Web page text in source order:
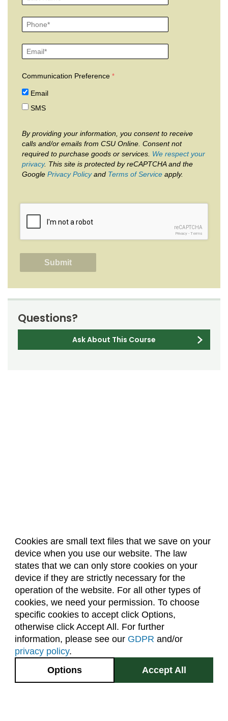
Cookies are small text files that we save on your
device when you use our website. The law
states that we can only store cookies on your
device if they are strictly necessary for the
operation of the website. For all other types of
cookies, we need your permission. To choose
specific cookies to accept click Options,
otherwise click Accept All. For further
information, please see our GDPR and/or
privacy policy.
Accept All
Options
Communication Preference
Email
SMS
By providing your information, you consent to receive
calls and/or emails from CSU Online. Consent not
required to purchase goods or services. We respect your
privacy. This site is protected by reCAPTCHA and the
Google Privacy Policyand Terms of Service apply.
reCAPTCHA
Privacy - Terms
Questions?
Ask About This Course
About Us Accreditation
Policies
Dates & Deadlines
Faculty & Staff Resources
Classroom Locations
Facebook Instagram Youtube
2545 Research Blvd.
Fort Collins, CO
GIVE NOW